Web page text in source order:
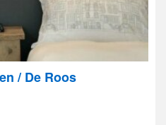
/ De Roos